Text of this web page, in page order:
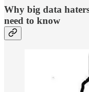
Why big data
need to know